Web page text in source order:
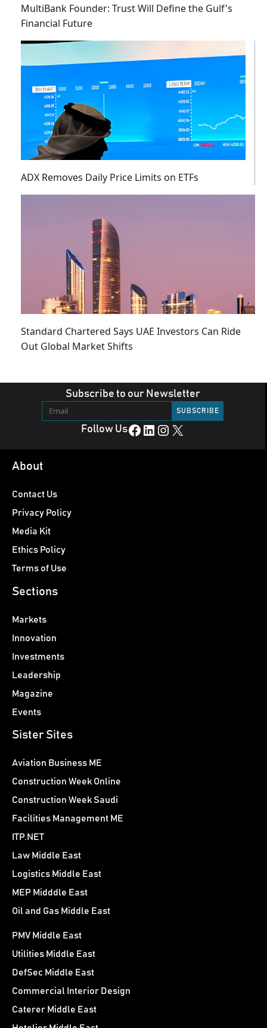
MultiBank Founder: Trust Will Define the Gulf's
Financial Future
ADX Removes Daily Price Limits on ETFs
Standard Chartered Says UAE Investors Can Ride
Out Global Market Shifts
Subscribe to our Newsletter
Follow UsFacebook LinkedIn Instagram X
About
Contact Us
Privacy Policy
Media Kit
Ethics Policy
Terms of Use
Sections
Markets
Innovation
Investments
Leadership
Magazine
Events
Sister Sites
Aviation Business ME
Construction Week Online
Construction Week Saudi
Facilities Management ME
ITP.NET
Law Middle East
Logistics Middle East
MEP Midddle East
Oil and Gas Middle East
PMV Middle East
Utilities Middle East
DefSec Middle East
Commercial Interior Design
Caterer Middle East